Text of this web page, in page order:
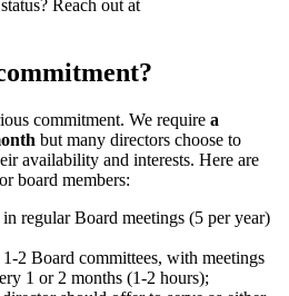
Reach out at
commitment. We require a
but many directors choose to
availability and interests. Here are
board members:
regular Board meetings (5 per year)
2 Board committees, with meetings
1 or 2 months (1-2 hours);